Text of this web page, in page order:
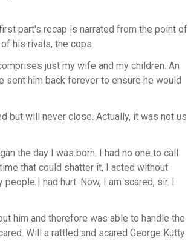
part's recap is narrated from the point of
his rivals, the cops.
just my wife and my children. An
sent him back forever to ensure he would
but will never close. Actually, it was not us
the day I was born. I had no one to call
that could shatter it, I acted without
I had hurt. Now, I am scared, sir. I
him and therefore was able to handle the
Will a rattled and scared George Kutty